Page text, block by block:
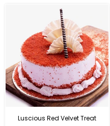
Luscious Red Velvet Treat